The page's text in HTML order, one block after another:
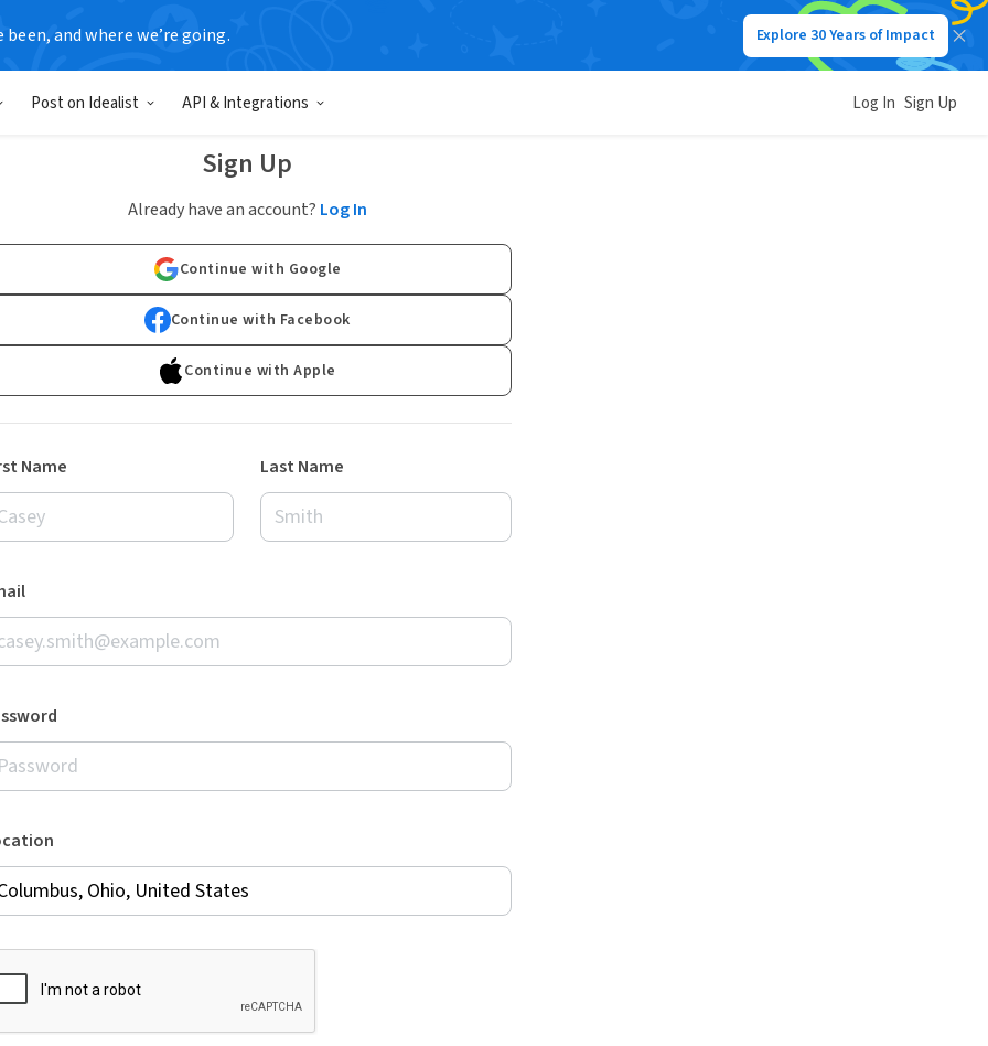
been, and where we’re going. Explore 30 Years of Impact
Post on Idealist API & Integrations Log In Sign Up
Sign Up
Already have an account? Log In
Continue with Google
Continue with Facebook
Continue with Apple
Name Last Name